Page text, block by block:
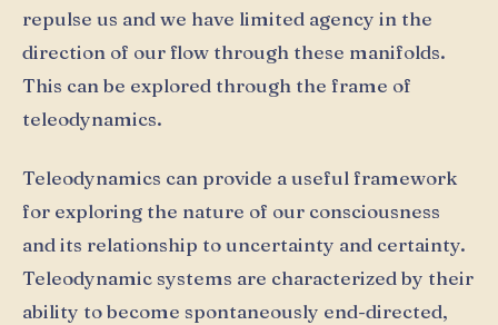
repulse us and we have limited agency in the
direction of our flow through these manifolds.
This can be explored through the frame of
teleodynamics.
Teleodynamics can provide a useful framework
for exploring the nature of our consciousness
and its relationship to uncertainty and certainty.
Teleodynamic systems are characterized by their
ability to become spontaneously end-directed,